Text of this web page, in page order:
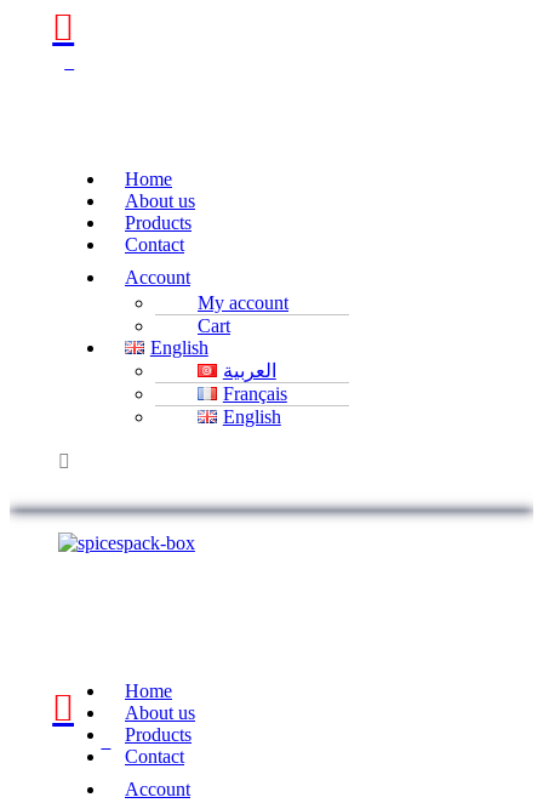
Home
About us
Products
Contact
Account
My account
Cart
English
العربية
Français
English
Home
About us
Products
Contact
Account